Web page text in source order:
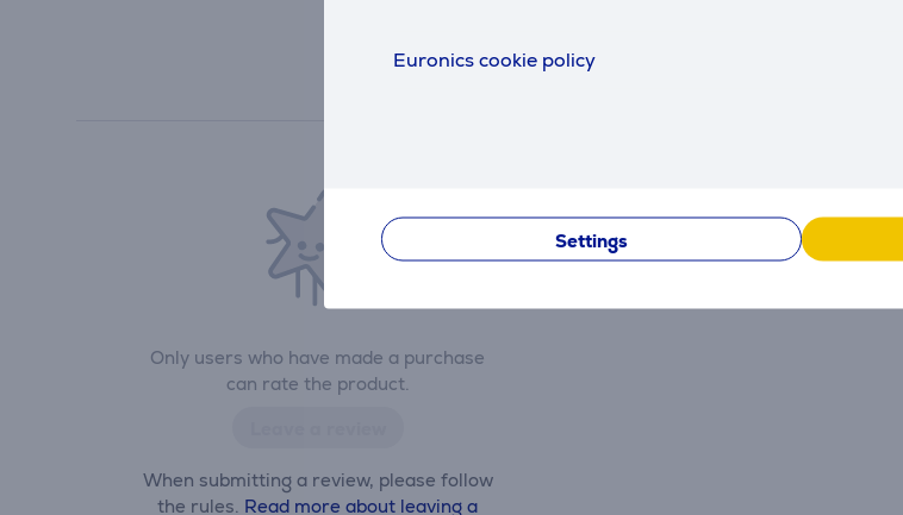
Euronics cookie policy
Settings
Only users who have made a purchase
can rate the product.
When submitting a review, please follow
the rules. Read more about leaving a
There are currently no reviews.
After making a purchase, you have